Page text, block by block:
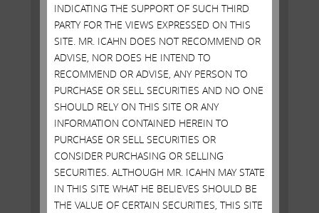
Open Letter to Shareholders of
Illumina, Inc.
INDICATING THE SUPPORT OF SUCH THIRD
PARTY FOR THE VIEWS EXPRESSED ON THIS
SITE. MR. ICAHN DOES NOT RECOMMEND OR
ADVISE, NOR DOES HE INTEND TO
RECOMMEND OR ADVISE, ANY PERSON TO
PURCHASE OR SELL SECURITIES AND NO ONE
SHOULD RELY ON THIS SITE OR ANY
INFORMATION CONTAINED HEREIN TO
PURCHASE OR SELL SECURITIES OR
CONSIDER PURCHASING OR SELLING
SECURITIES. ALTHOUGH MR. ICAHN MAY STATE
IN THIS SITE WHAT HE BELIEVES SHOULD BE
THE VALUE OF CERTAIN SECURITIES, THIS SITE